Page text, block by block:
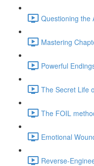
Questioning the
Mastering
Powerful
The Secret Life
The FOIL
Emotional
Reverse-